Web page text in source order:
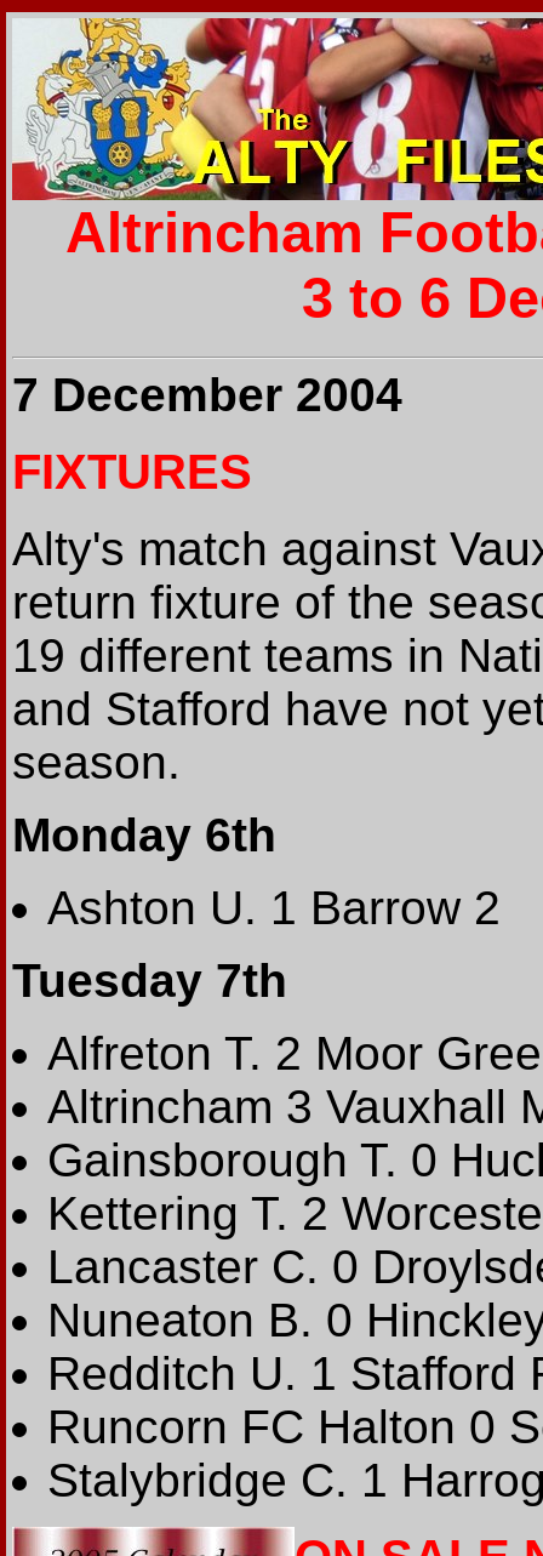
Altrincham
3 to 6
7 December 2004
FIXTURES
Alty's match against
return fixture of the
19 different teams in
and Stafford have not
season.
Monday 6th
Ashton U. 1 Barrow 2
Tuesday 7th
Alfreton T. 2 Moor
Altrincham 3 Vauxhall
Gainsborough T. 0
Kettering T. 2
Lancaster C. 0
Nuneaton B. 0
Redditch U. 1 Stafford
Runcorn FC Halton 0
Stalybridge C. 1